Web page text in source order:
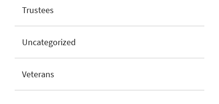
Trustees
Uncategorized
Veterans